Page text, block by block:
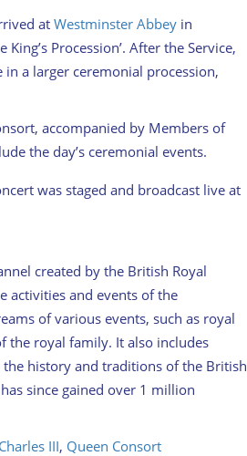
at Westminster Abbey in
Procession’. After the Service,
a larger ceremonial procession,
accompanied by Members of
the day’s ceremonial events.
was staged and broadcast live at
created by the British Royal
activities and events of the
of various events, such as royal
the royal family. It also includes
history and traditions of the British
since gained over 1 million
III, Queen Consort